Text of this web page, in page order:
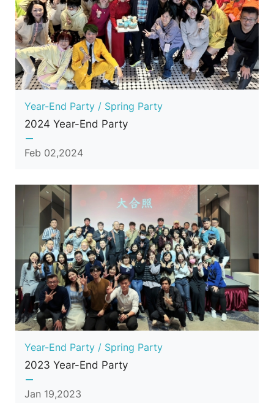
Year-End Party / Spring Party
2024 Year-End Party
Feb 02,2024
Year-End Party / Spring Party
2023 Year-End Party
Jan 19,2023